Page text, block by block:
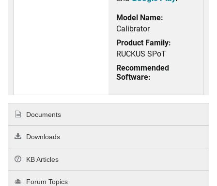
Model Name:
Calibrator
Product Family:
RUCKUS SPoT
Recommended
Software:
Documents
Downloads
KB Articles
Forum Topics